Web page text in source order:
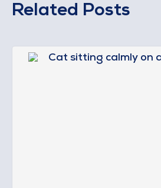
Related Posts